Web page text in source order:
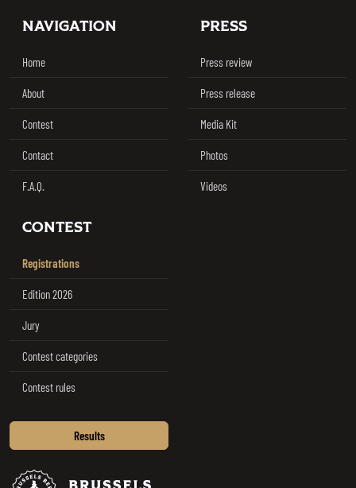
Footer
NAVIGATION
Home
About
Contest
Contact
F.A.Q.
PRESS
Press review
Press release
Media Kit
Photos
Videos
CONTEST
Registrations
Edition 2026
Jury
Contest categories
Contest rules
Results